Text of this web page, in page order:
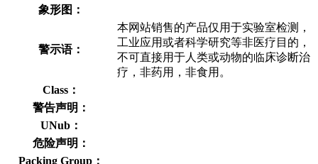
象形图：
警示语：
本网站销售的产品仅用于实验室检测，
工业应用或者科学研究等非医疗目的，
不可直接用于人类或动物的临床诊断治
疗，非药用，非食用。
Class：
警告声明：
UNub：
危险声明：
Packing Group：